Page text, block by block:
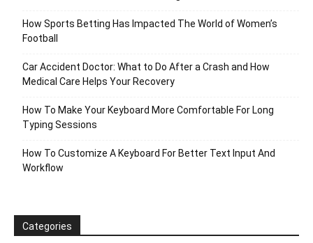
How Sports Betting Has Impacted The World of Women’s
Football
Car Accident Doctor: What to Do After a Crash and How
Medical Care Helps Your Recovery
How To Make Your Keyboard More Comfortable For Long
Typing Sessions
How To Customize A Keyboard For Better Text Input And
Workflow
Categories